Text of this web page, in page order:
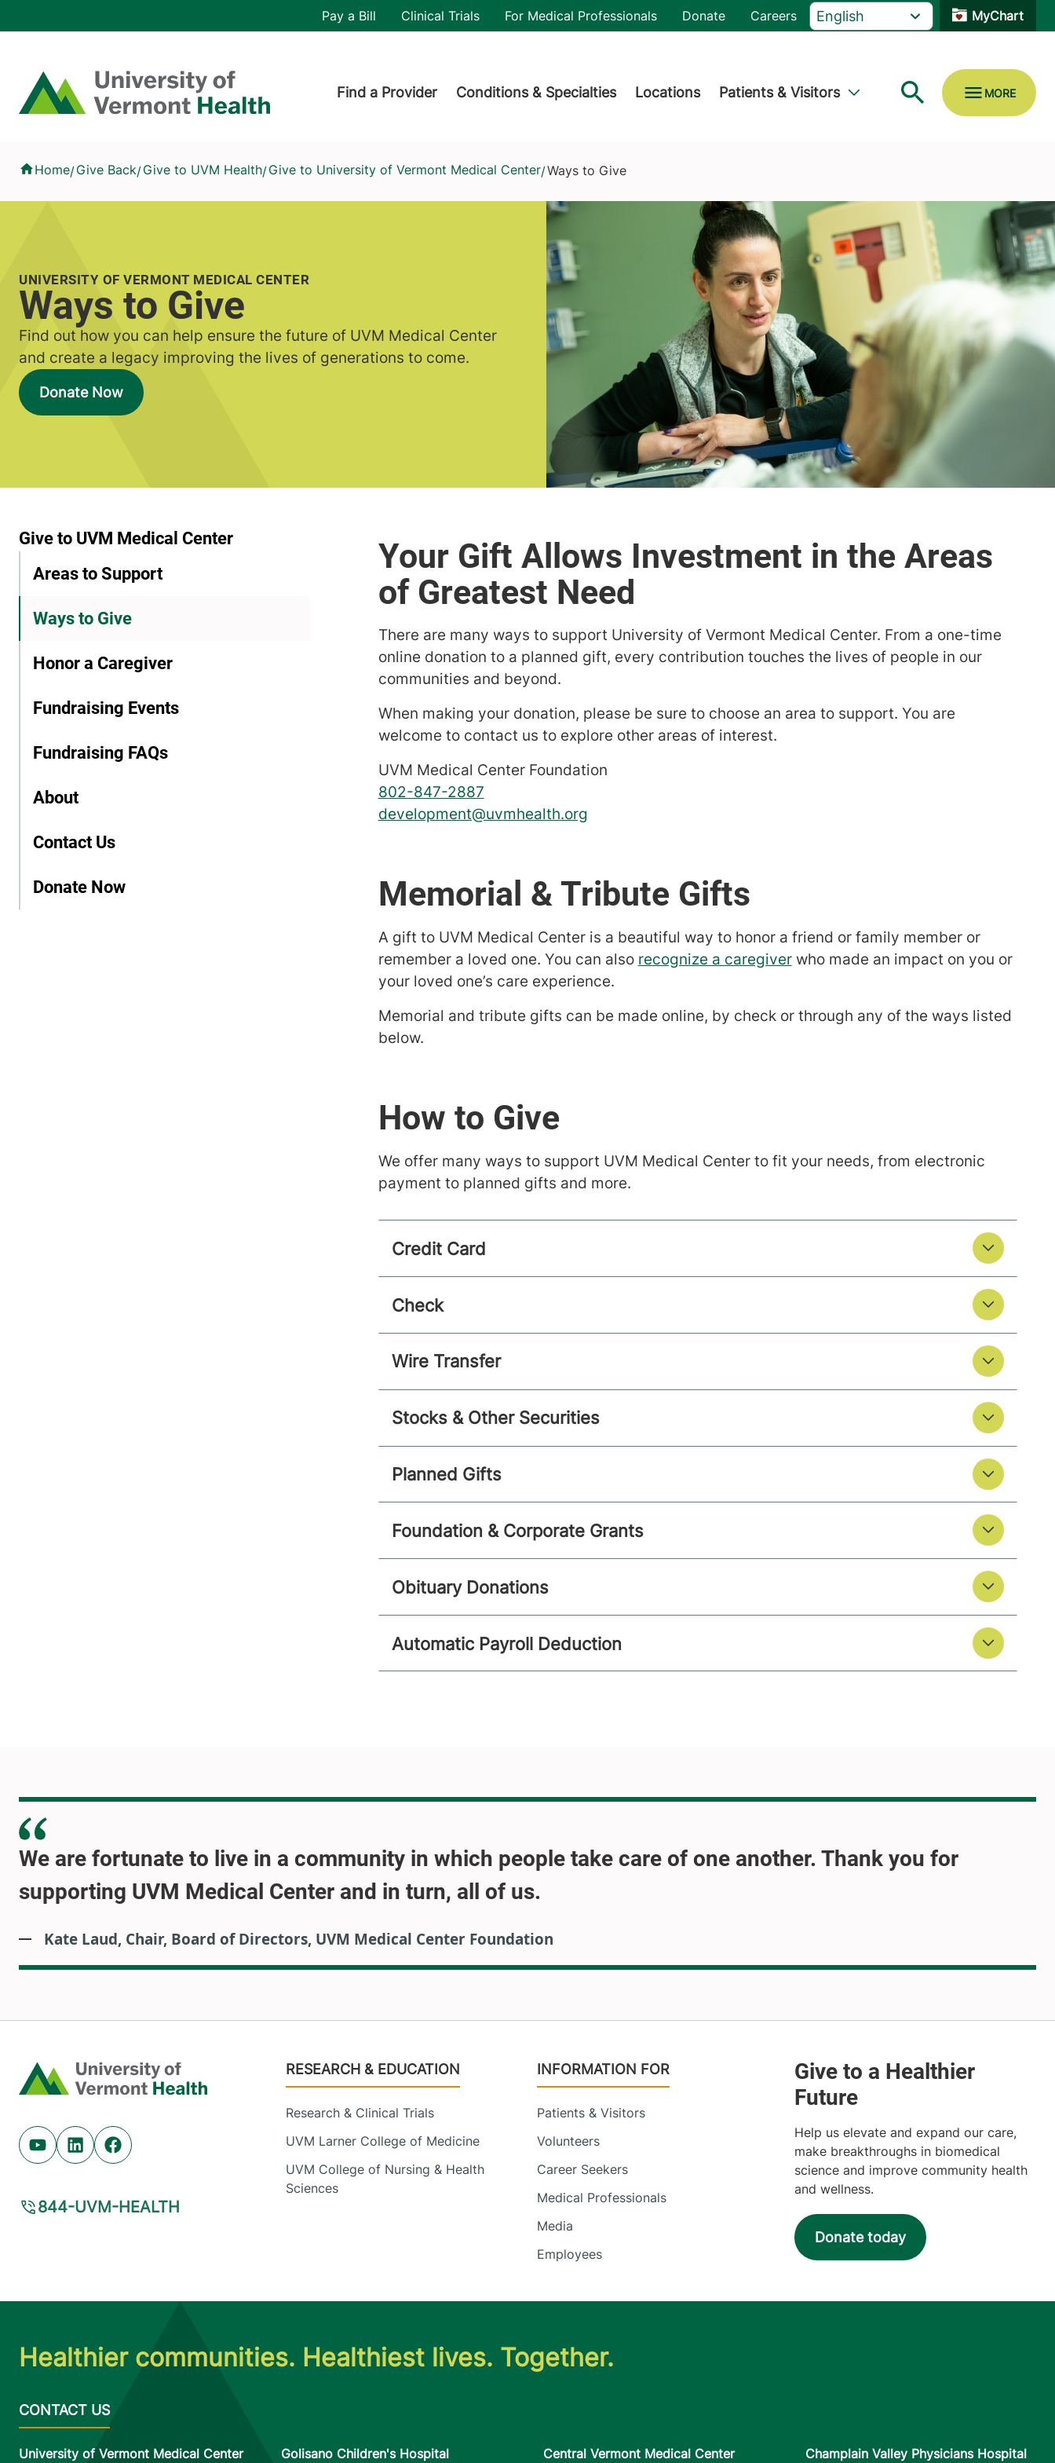
Home
Header utility
Pay a Bill Clinical Trials For Medical Professionals Donate Careers MyChart
Find a Provider Conditions & Specialties Locations Patients & Visitors
Home/Give Back/Give to UVM Health/Give to University of Vermont Medical Center/Ways to Give
UNIVERSITY OF VERMONT MEDICAL CENTER
Ways to Give
Donate Now
Find out how you can help ensure the future of UVM Medical Center
and create a legacy improving the lives of generations to come.
Give to UVM Medical Center
Areas to Support
Ways to Give
Honor a Caregiver
Fundraising Events
Fundraising FAQs
About
Contact Us
Donate Now
Your Gift Allows Investment in the Areas
of Greatest Need
There are many ways to support University of Vermont Medical Center. From a one-time
online donation to a planned gift, every contribution touches the lives of people in our
communities and beyond.
When making your donation, please be sure to choose an area to support. You are
welcome to contact us to explore other areas of interest.
UVM Medical Center Foundation
802-847-2887
development@uvmhealth.org
Memorial & Tribute Gifts
A gift to UVM Medical Center is a beautiful way to honor a friend or family member or
remember a loved one. You can also recognize a caregiverwho made an impact on you or
your loved one’s care experience.
Memorial and tribute gifts can be made online, by check or through any of the ways listed
below.
How to Give
We offer many ways to support UVM Medical Center to fit your needs, from electronic
payment to planned gifts and more.
Credit Card
Check
Wire Transfer
Stocks & Other Securities
Planned Gifts
Foundation & Corporate Grants
Obituary Donations
Automatic Payroll Deduction
We are fortunate to live in a community in which people take care of one another. Thank you for
supporting UVM Medical Center and in turn, all of us.
Kate Laud, Chair, Board of Directors, UVM Medical Center Foundation
Home
Youtube (opens in new tab)
Linkedin (opens in new tab)
Facebook (opens in new tab)
844-UVM-HEALTH
Footer
RESEARCH & EDUCATION
Research & Clinical Trials
UVM Larner College of Medicine
UVM College of Nursing & Health
Sciences
INFORMATION FOR
Patients & Visitors
Volunteers
Career Seekers
Medical Professionals
Media
Employees
Help us elevate and expand our care,
make breakthroughs in biomedical
science and improve community health
and wellness.
Donate today
Healthier communities. Healthiest lives. Together.
University of Vermont Medical Center Golisano Children's Hospital Central Vermont Medical Center Champlain Valley Physicians Hospital